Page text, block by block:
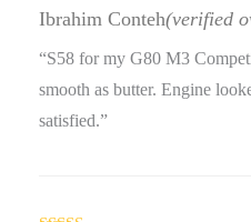
out of 5
Ibrahim Conteh(verified
“S58 for my G80 M3
smooth as butter. Engine
satisfied.”